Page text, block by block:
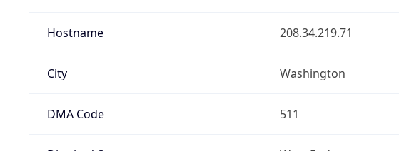
Hostname 208.34.219.71
City Washington
DMA Code 511